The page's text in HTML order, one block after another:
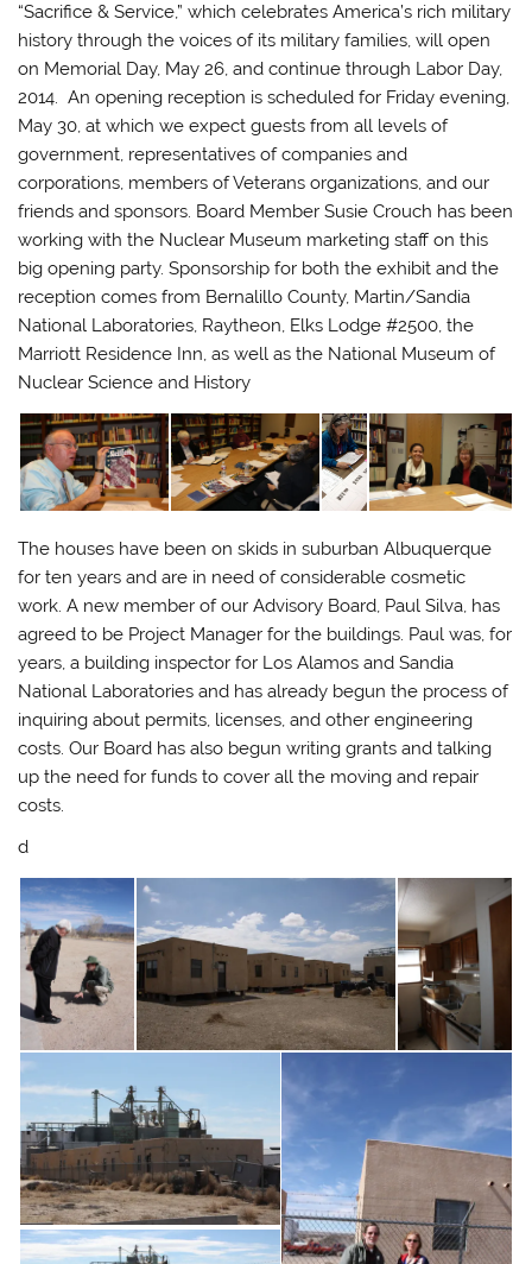
“Sacrifice & Service,”which celebrates America’s rich military
history through the voices of its military families, will open
on Memorial Day, May 26, and continue through Labor Day,
2014. An opening reception is scheduled for Friday evening,
May 30, at which we expect guests from all levels of
government, representatives of companies and
corporations, members of Veterans organizations, and our
friends and sponsors. Board Member Susie Crouch has been
working with the Nuclear Museum marketing staff on this
big opening party. Sponsorship for both the exhibit and the
reception comes from Bernalillo County, Martin/Sandia
National Laboratories, Raytheon, Elks Lodge #2500, the
Marriott Residence Inn, as well as the National Museum of
Nuclear Science and History
The houses have been on skids in suburban Albuquerque
for ten years and are in need of considerable cosmetic
work. A new member of our Advisory Board, Paul Silva, has
agreed to be Project Manager for the buildings. Paul was, for
years, a building inspector for Los Alamos and Sandia
National Laboratories and has already begun the process of
inquiring about permits, licenses, and other engineering
costs. Our Board has also begun writing grants and talking
up the need for funds to cover all the moving and repair
costs.
d